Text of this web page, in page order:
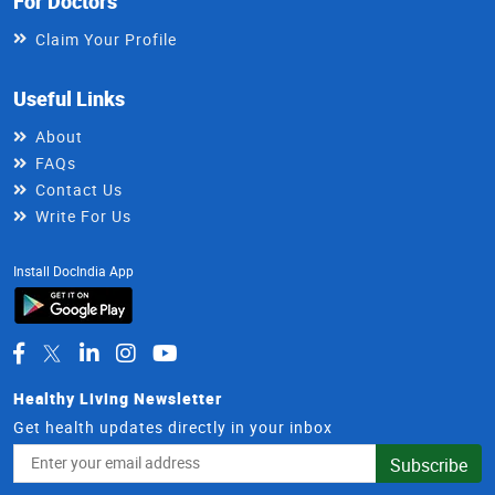
Claim Your Profile
Useful Links
About
FAQs
Contact Us
Write For Us
Install DocIndia App
Healthy Living Newsletter
Get health updates directly in your inbox
Address
Subscribe